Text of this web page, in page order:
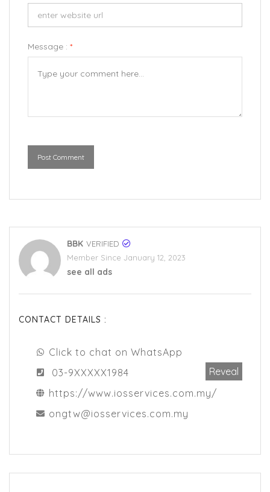
Message : *
Post Comment
BBK VERIFIED
Member Since January 12, 2023
see all ads
CONTACT DETAILS :
Click to chat on WhatsApp
03-9XXXXX1984
Reveal
https://www.iosservices.com.my/
ongtw@iosservices.com.my